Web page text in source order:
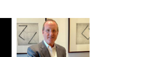
cfi.co
Nov 17